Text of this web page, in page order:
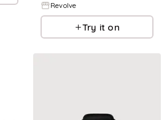
Revolve
Try it on